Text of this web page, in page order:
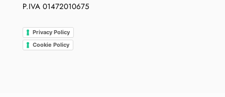
P.IVA 01472010675
Privacy Policy
Cookie Policy